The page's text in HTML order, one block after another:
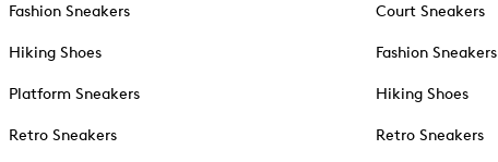
Fashion Sneakers
Hiking Shoes
Platform Sneakers
Retro Sneakers
Court Sneakers
Fashion Sneakers
Hiking Shoes
Retro Sneakers